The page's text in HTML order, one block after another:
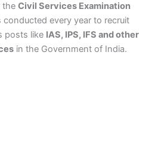
the Civil Services Examination
conducted every year to recruit
posts like IAS, IPS, IFS and other
in the Government of India.